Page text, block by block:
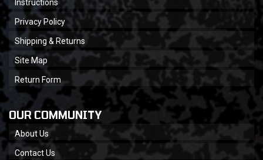
Instructions
Privacy Policy
Shipping & Returns
Site Map
Return Form
OUR COMMUNITY
About Us
Contact Us